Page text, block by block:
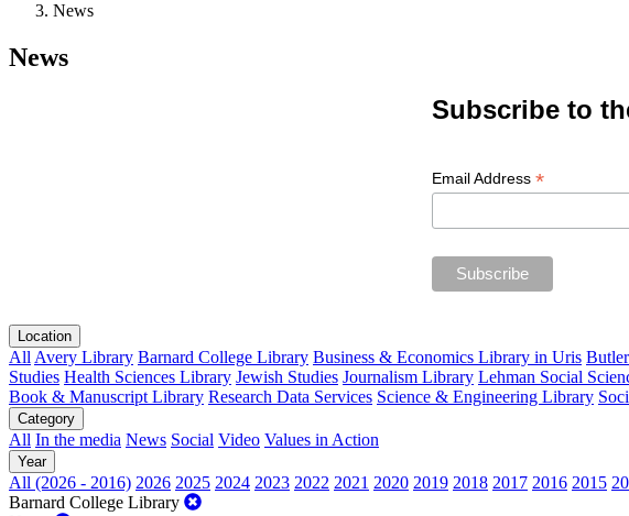
News
News
Subscribe to
Email Address *
Location
All Avery Library Barnard College Library Business & Economics Library in Uris
Studies Health Sciences Library Jewish Studies Journalism Library Lehman Social
Book & Manuscript Library Research Data Services Science & Engineering Library
Category
All In the media News Social Video Values in Action
Year
All (2026 - 2016) 2026 2025 2024 2023 2022 2021 2020 2019 2018 2017 2016 2015
Barnard College Library